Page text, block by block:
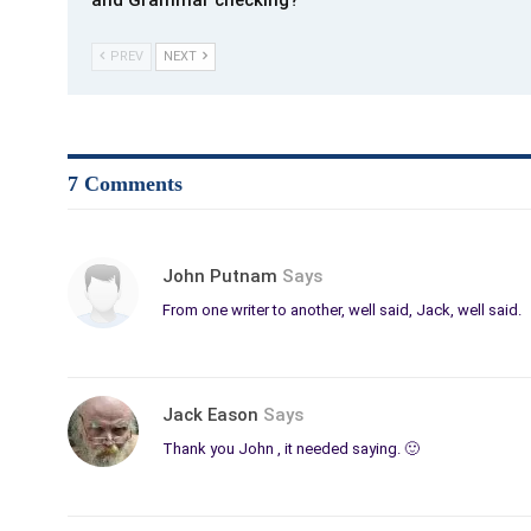
PREV NEXT
7 Comments
John Putnam Says
From one writer to another, well said, Jack, well said.
Jack Eason Says
Thank you John , it needed saying. 🙂